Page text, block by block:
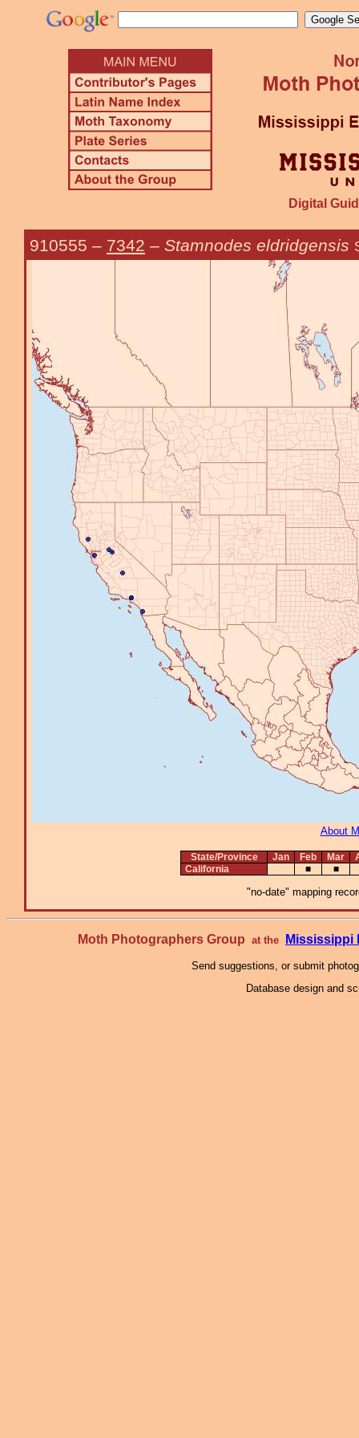
Digital
910555 – 7342 – Stamnodes eldridgensis
About
State/Province Jan Feb Mar
California
■ ■
"no-date" mapping
Moth Photographers Group at the Mississippi
Send suggestions, or submit
Database design and